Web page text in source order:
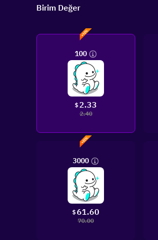
Birim Değer
100
$ 2.33
2.40
3000
$61.60
70.00